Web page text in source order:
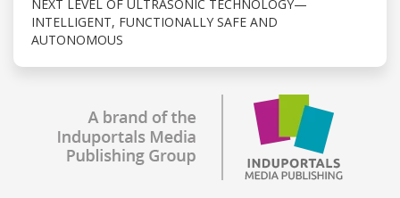
NEXT LEVEL OF ULTRASONIC TECHNOLOGY—
INTELLIGENT, FUNCTIONALLY SAFE AND
AUTONOMOUS